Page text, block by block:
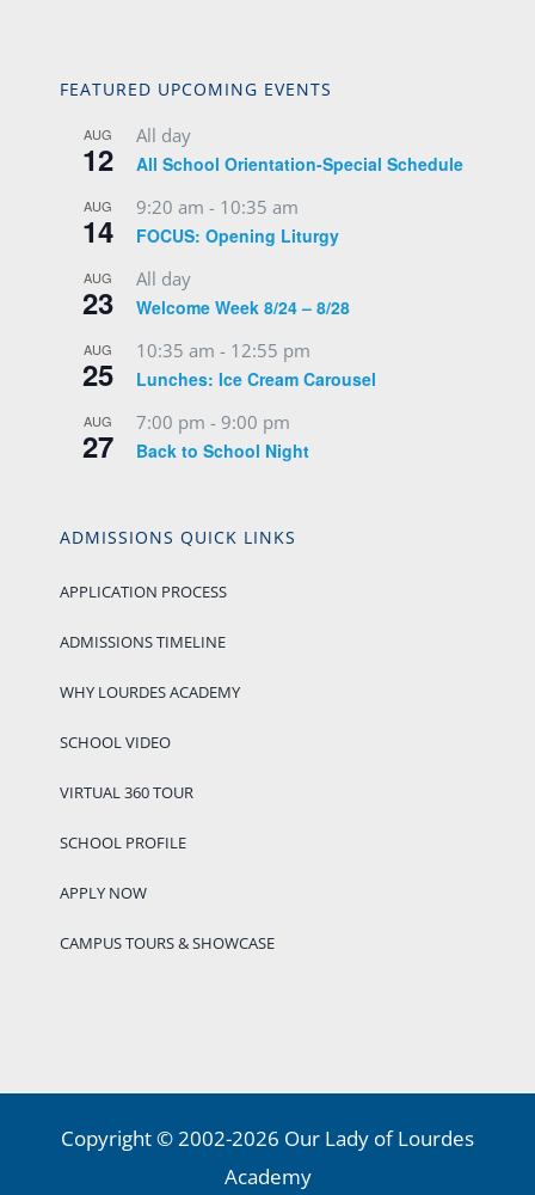
FEATURED UPCOMING EVENTS
AUG
12
All day
All School Orientation-Special Schedule
AUG
14
9:20 am - 10:35 am
FOCUS: Opening Liturgy
AUG
23
All day
Welcome Week 8/24 – 8/28
AUG
25
10:35 am - 12:55 pm
Lunches: Ice Cream Carousel
AUG
27
7:00 pm - 9:00 pm
Back to School Night
ADMISSIONS QUICK LINKS
APPLICATION PROCESS
ADMISSIONS TIMELINE
WHY LOURDES ACADEMY
SCHOOL VIDEO
VIRTUAL 360 TOUR
SCHOOL PROFILE
APPLY NOW
CAMPUS TOURS & SHOWCASE
Copyright © 2002-2026 Our Lady of Lourdes
Academy